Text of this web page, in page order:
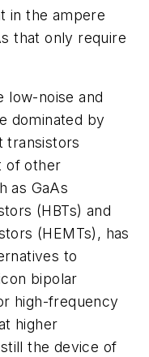
in the ampere
that only require
low-noise and
dominated by
transistors
of other
as GaAs
(HBTs) and
(HEMTs), has
to
bipolar
high-frequency
higher
the device of